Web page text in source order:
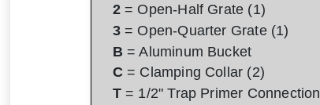
2= Open-Half Grate (1)
3= Open-Quarter Grate (1)
B= Aluminum Bucket
C= Clamping Collar (2)
T= 1/2" Trap Primer Connection